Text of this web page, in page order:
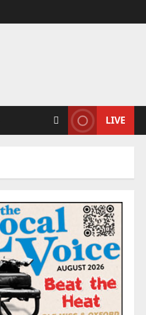
LIVE